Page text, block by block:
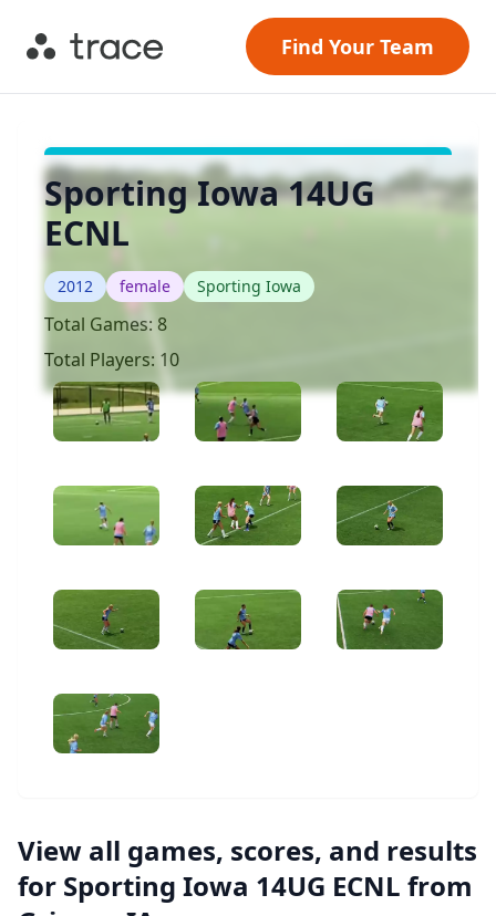
Find Your Team
Sporting Iowa 14UG
ECNL
2012 female Sporting Iowa
Total Games: 8
Total Players: 10
View all games, scores, and results
for Sporting Iowa 14UG ECNL from